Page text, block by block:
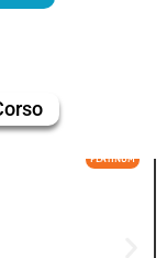
PLATINUM